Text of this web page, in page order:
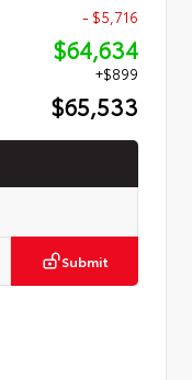
- $5,716
$64,634
+$899
$65,533
Submit